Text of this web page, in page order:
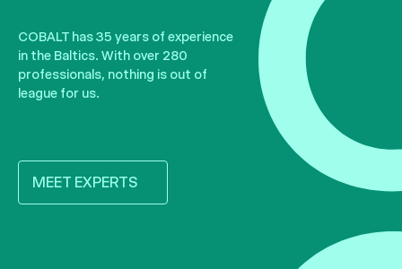
COBALT has 35 years of experience
in the Baltics. With over 280
professionals, nothing is out of
league for us.
MEET EXPERTS